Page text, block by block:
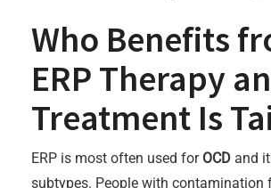
Who Benefits
ERP Therapy
Treatment Is
ERP is most often used for OCD and
subtypes. People with contamination